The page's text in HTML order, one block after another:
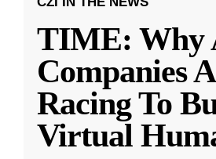
TIME: Why
Companies
Racing To
Virtual